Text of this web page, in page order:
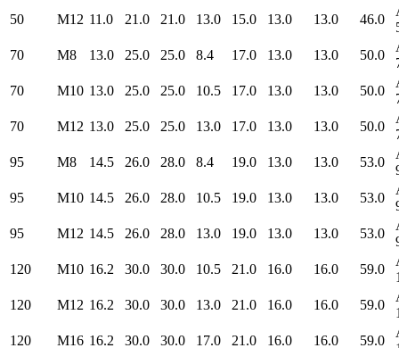
50
M12 11.0 21.0 21.0 13.0 15.0 13.0 13.0 46.0
70
M8 13.0 25.0 25.0 8.4 17.0 13.0 13.0 50.0
70
M10 13.0 25.0 25.0 10.5 17.0 13.0 13.0 50.0
70
M12 13.0 25.0 25.0 13.0 17.0 13.0 13.0 50.0
95
M8 14.5 26.0 28.0 8.4 19.0 13.0 13.0 53.0
95
M10 14.5 26.0 28.0 10.5 19.0 13.0 13.0 53.0
95
M12 14.5 26.0 28.0 13.0 19.0 13.0 13.0 53.0
120
M10 16.2 30.0 30.0 10.5 21.0 16.0 16.0 59.0
120
M12 16.2 30.0 30.0 13.0 21.0 16.0 16.0 59.0
120
M16 16.2 30.0 30.0 17.0 21.0 16.0 16.0 59.0